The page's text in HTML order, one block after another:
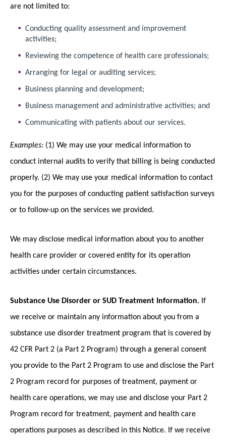
are not limited to:
Conducting quality assessment and improvement
activities;
Reviewing the competence of health care professionals;
Arranging for legal or auditing services;
Business planning and development;
Business management and administrative activities; and
Communicating with patients about our services.
Examples: (1) We may use your medical information to
conduct internal audits to verify that billing is being conducted
properly. (2) We may use your medical information to contact
you for the purposes of conducting patient satisfaction surveys
or to follow-up on the services we provided.
We may disclose medical information about you to another
health care provider or covered entity for its operation
activities under certain circumstances.
Substance Use Disorder or SUD Treatment Information. If
we receive or maintain any information about you from a
substance use disorder treatment program that is covered by
42 CFR Part 2 (a Part 2 Program) through a general consent
you provide to the Part 2 Program to use and disclose the Part
2 Program record for purposes of treatment, payment or
health care operations, we may use and disclose your Part 2
Program record for treatment, payment and health care
operations purposes as described in this Notice. If we receive